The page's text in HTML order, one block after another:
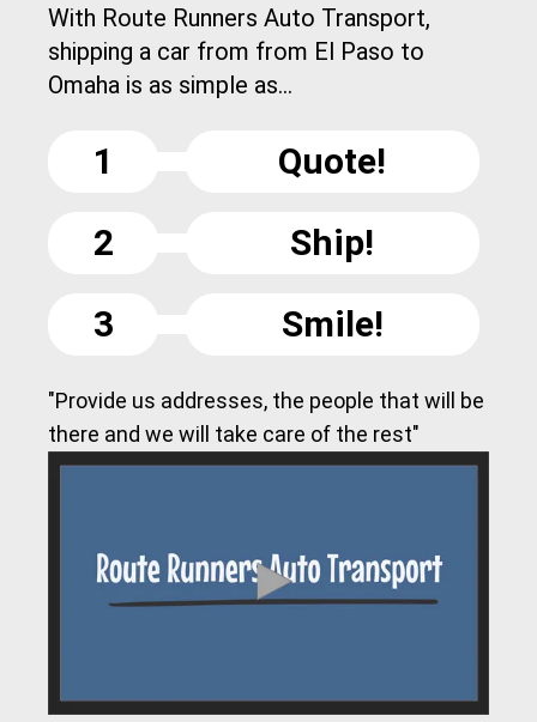
With Route Runners Auto Transport,
shipping a car from from El Paso to
Omaha is as simple as...
1
Quote!
2
Ship!
3
Smile!
"Provide us addresses, the people that will be
there and we will take care of the rest"